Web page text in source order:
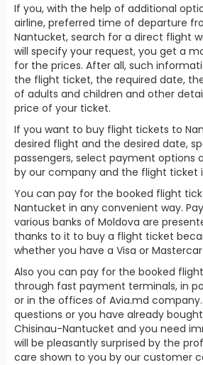
If you, with the help of additional
airline, preferred time of departure
Nantucket, search for a direct flight
will specify your request, you get a
for the prices. After all, such
the flight ticket, the required date,
of adults and children and other
price of your ticket.
If you want to buy flight tickets to
desired flight and the desired date,
passengers, select payment options
by our company and the flight ticket
You can pay for the booked flight
Nantucket in any convenient way.
various banks of Moldova are
thanks to it to buy a flight ticket
whether you have a Visa or
Also you can pay for the booked
through fast payment terminals, in
or in the offices of Avia.md
questions or you have already
Chisinau-Nantucket and you need
will be pleasantly surprised by the
care shown to you by our customer